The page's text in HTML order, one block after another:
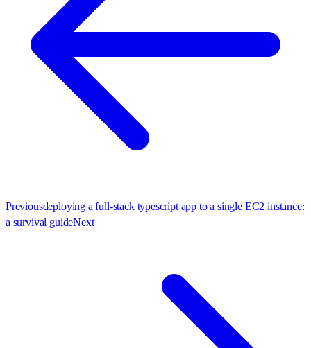
Previousdeploying a full-stack typescript app to a single EC2 instance:
a survival guideNext